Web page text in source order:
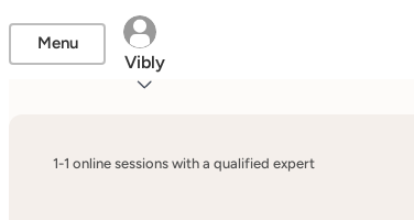
Menu
Vibly
1-1 online sessions with a qualified expert